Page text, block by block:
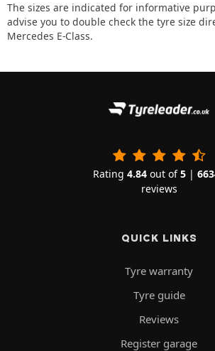
The sizes are indicated for informative
advise you to double check the tyre size
Mercedes E-Class.
Rating 4.84out of5|
reviews
QUICK LINKS
Tyre warranty
Tyre guide
Reviews
Register garage